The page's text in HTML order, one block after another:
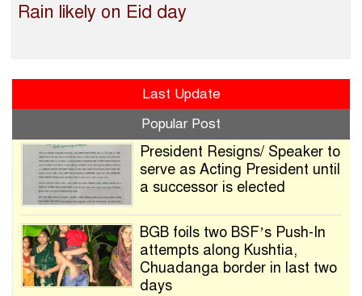
Rain likely on Eid day
Last Update
Popular Post
President Resigns/ Speaker to
serve as Acting President until
a successor is elected
BGB foils two BSF’s Push-In
attempts along Kushtia,
Chuadanga border in last two
days